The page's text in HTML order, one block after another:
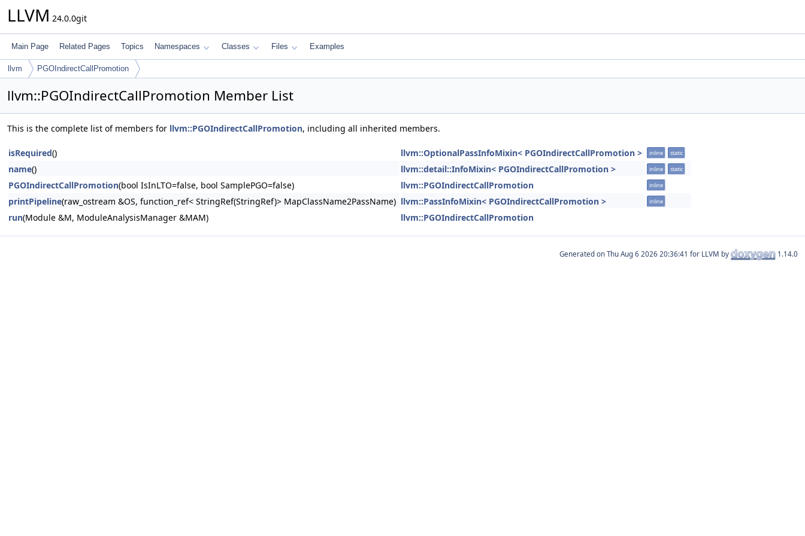
LLVM 24.0.0git
Main Page Related Pages Topics Namespaces Classes Files Examples
llvm PGOIndirectCallPromotion
llvm::PGOIndirectCallPromotion Member List
This is the complete list of members for llvm::PGOIndirectCallPromotion, including all inherited members.
isRequired() llvm::OptionalPassInfoMixin< PGOIndirectCallPromotion > inline static
name() llvm::detail::InfoMixin< PGOIndirectCallPromotion > inline static
PGOIndirectCallPromotion(bool IsInLTO=false, bool SamplePGO=false) llvm::PGOIndirectCallPromotion inline
printPipeline(raw_ostream &OS, function_ref< StringRef(StringRef)> MapClassName2PassName) llvm::PassInfoMixin< PGOIndirectCallPromotion > inline
run(Module &M, ModuleAnalysisManager &MAM) llvm::PGOIndirectCallPromotion
Generated on for LLVM by 1.14.0